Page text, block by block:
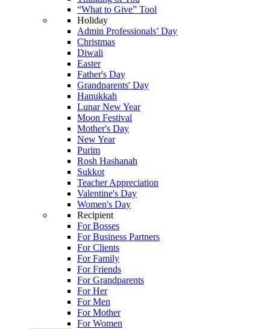
“What to Give” Tool
Holiday
Admin Professionals’ Day
Christmas
Diwali
Easter
Father's Day
Grandparents' Day
Hanukkah
Lunar New Year
Moon Festival
Mother's Day
New Year
Purim
Rosh Hashanah
Sukkot
Teacher Appreciation
Valentine's Day
Women's Day
Recipient
For Bosses
For Business Partners
For Clients
For Family
For Friends
For Grandparents
For Her
For Men
For Mother
For Women